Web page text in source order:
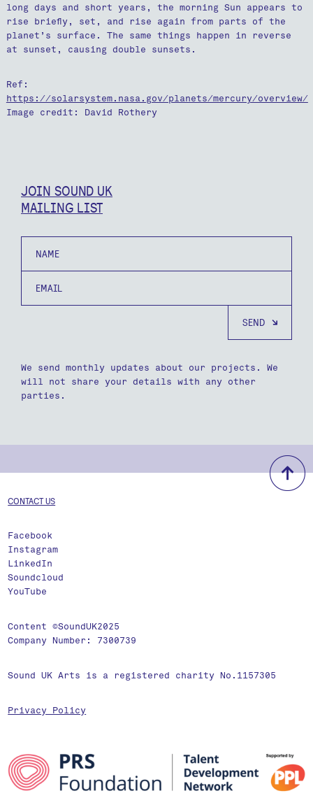
long days and short years, the morning Sun appears to
rise briefly, set, and rise again from parts of the
planet’s surface. The same things happen in reverse
at sunset, causing double sunsets.
Ref:
https://solarsystem.nasa.gov/planets/mercury/overview/
Image credit: David Rothery
JOIN SOUND UK
MAILING LIST
We send monthly updates about our projects. We
will not share your details with any other
parties.
CONTACT US
Facebook
Instagram
LinkedIn
Soundcloud
YouTube
Content ©SoundUK2025
Company Number: 7300739
Sound UK Arts is a registered charity No.1157305
Privacy Policy